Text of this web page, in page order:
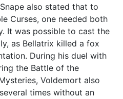
also stated that to
Curses, one needed both
It was possible to cast the
as Bellatrix killed a fox
During his duel with
the Battle of the
Voldemort also
times without an